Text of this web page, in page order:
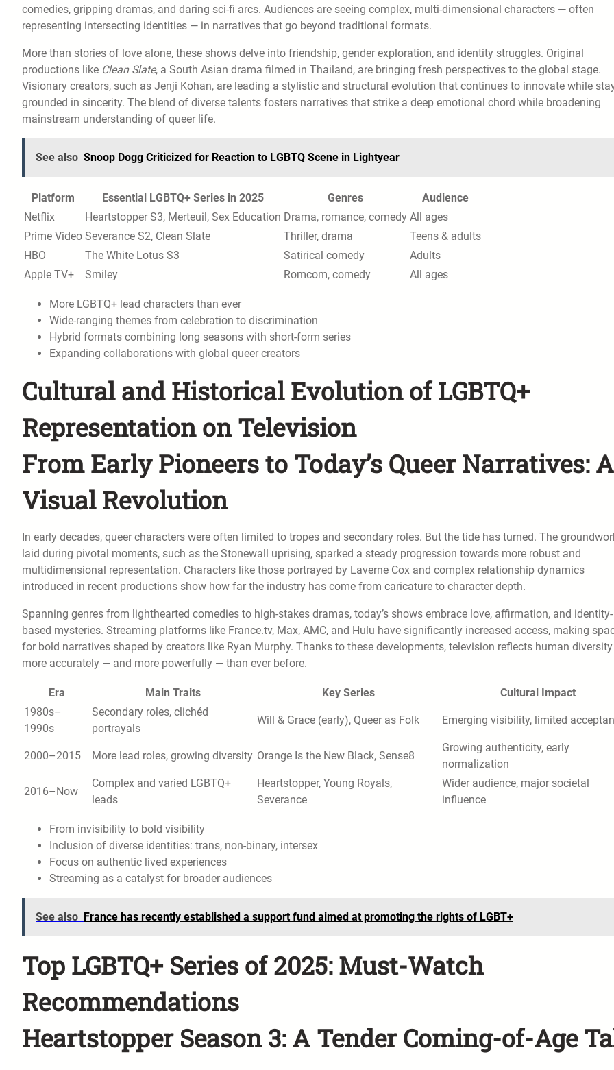
comedies, gripping dramas, and daring sci-fi arcs. Audiences are seeing complex, multi-dimensional characters — often
representing intersecting identities — in narratives that go beyond traditional formats.
More than stories of love alone, these shows delve into friendship, gender exploration, and identity struggles. Original
productions like Clean Slate, a South Asian drama filmed in Thailand, are bringing fresh perspectives to the global stage.
Visionary creators, such as Jenji Kohan, are leading a stylistic and structural evolution that continues to innovate while
grounded in sincerity. The blend of diverse talents fosters narratives that strike a deep emotional chord while broadening
mainstream understanding of queer life.
See also Snoop Dogg Criticized for Reaction to LGBTQ Scene in Lightyear
Platform Essential LGBTQ+ Series in 2025 Genres
Audience
Netflix
Heartstopper S3, Merteuil, Sex Education Drama, romance, comedy All ages
Prime Video Severance S2, Clean Slate Thriller, drama
Teens & adults
HBO
The White Lotus S3 Satirical comedy
Adults
Apple TV+
Smiley Romcom, comedy All ages
More LGBTQ+ lead characters than ever
Wide-ranging themes from celebration to discrimination
Hybrid formats combining long seasons with short-form series
Expanding collaborations with global queer creators
Cultural and Historical Evolution of LGBTQ+
Representation on Television
From Early Pioneers to Today’s Queer Narratives: A
Visual Revolution
In early decades, queer characters were often limited to tropes and secondary roles. But the tide has turned. The
laid during pivotal moments, such as the Stonewall uprising, sparked a steady progression towards more robust and
multidimensional representation. Characters like those portrayed by Laverne Cox and complex relationship dynamics
introduced in recent productions show how far the industry has come from caricature to character depth.
Spanning genres from lighthearted comedies to high-stakes dramas, today’s shows embrace love, affirmation, and identity-
based mysteries. Streaming platforms like France.tv, Max, AMC, and Hulu have significantly increased access, making
for bold narratives shaped by creators like Ryan Murphy. Thanks to these developments, television reflects human diversity
more accurately — and more powerfully — than ever before.
Era Main Traits Key Series
Cultural Impact
1980s–
1990s
Secondary roles, clichéd
portrayals
Will & Grace (early), Queer as Folk Emerging visibility, limited
2000–2015 More lead roles, growing diversity Orange Is the New Black, Sense8
Growing authenticity, early
normalization
2016–Now
Complex and varied LGBTQ+
leads
Heartstopper, Young Royals,
Severance
Wider audience, major societal
influence
From invisibility to bold visibility
Inclusion of diverse identities: trans, non-binary, intersex
Focus on authentic lived experiences
Streaming as a catalyst for broader audiences
See also France has recently established a support fund aimed at promoting the rights of LGBT+
Top LGBTQ+ Series of 2025: Must-Watch
Recommendations
Heartstopper Season 3: A Tender Coming-of-Age